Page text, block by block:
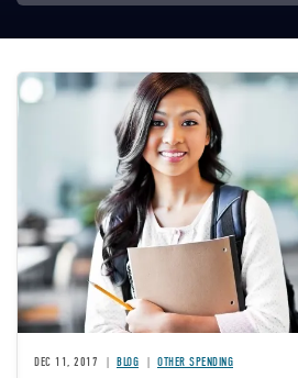
Image
DEC 11, 2017 BLOG OTHER SPENDING